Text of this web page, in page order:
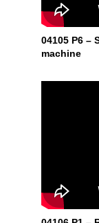
04105 P6 –
machine